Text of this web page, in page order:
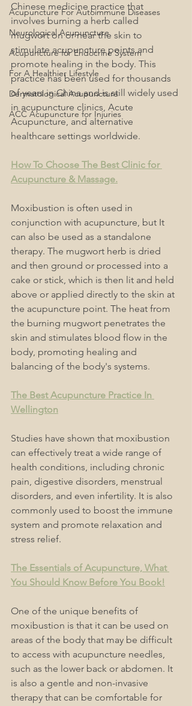
Acupuncture For Autoimmune Diseases
Neurological Acupuncture
Acupuncture for Endocrine System
For A Healthier Lifestyle
Dermatological Acupuncture
ACC Acupuncture for Injuries
Chinese medicine practice that
involves burning a herb called
mugwort on or near the skin to
stimulate acupuncture points and
promote healing in the body. This
practice has been used for thousands
of years in China and is still widely used
in acupuncture clinics, Acute
Acupuncture, and alternative
healthcare settings worldwide.
How To Choose The Best Clinic for
Acupuncture & Massage.
Moxibustion is often used in
conjunction with acupuncture, but It
can also be used as a standalone
therapy. The mugwort herb is dried
and then ground or processed into a
cake or stick, which is then lit and held
above or applied directly to the skin at
the acupuncture point. The heat from
the burning mugwort penetrates the
skin and stimulates blood flow in the
body, promoting healing and
balancing of the body's systems.
The Best Acupuncture Practice In
Wellington
Studies have shown that moxibustion
can effectively treat a wide range of
health conditions, including chronic
pain, digestive disorders, menstrual
disorders, and even infertility. It is also
commonly used to boost the immune
system and promote relaxation and
stress relief.
The Essentials of Acupuncture, What
You Should Know Before You Book!
One of the unique benefits of
moxibustion is that it can be used on
areas of the body that may be difficult
to access with acupuncture needles,
such as the lower back or abdomen. It
is also a gentle and non-invasive
therapy that can be comfortable for